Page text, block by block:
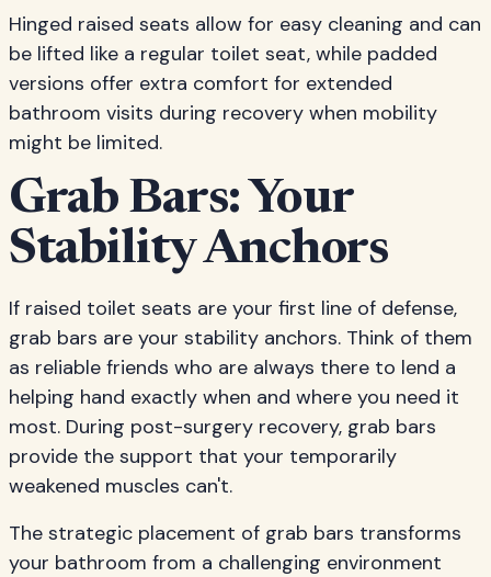
Hinged raised seats allow for easy cleaning and can
be lifted like a regular toilet seat, while padded
versions offer extra comfort for extended
bathroom visits during recovery when mobility
might be limited.
Grab Bars: Your
Stability Anchors
If raised toilet seats are your first line of defense,
grab bars are your stability anchors. Think of them
as reliable friends who are always there to lend a
helping hand exactly when and where you need it
most. During post-surgery recovery, grab bars
provide the support that your temporarily
weakened muscles can't.
The strategic placement of grab bars transforms
your bathroom from a challenging environment